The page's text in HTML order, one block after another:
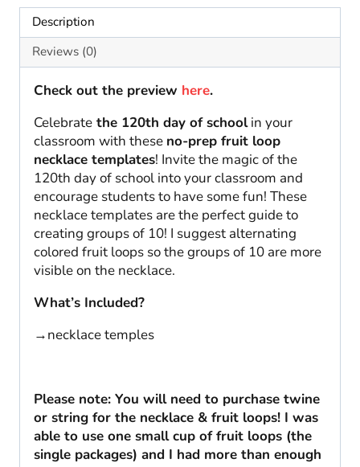
Day
Activities
for
Math
quantity
Description
Reviews (0)
Check out the preview here.
Celebrate the 120th day of schoolin your
classroom with these no-prep fruit loop
necklace templates! Invite the magic of the
120th day of school into your classroom and
encourage students to have some fun! These
necklace templates are the perfect guide to
creating groups of 10! I suggest alternating
colored fruit loops so the groups of 10 are more
visible on the necklace.
What’s Included?
→necklace temples
Please note: You will need to purchase twine
or string for the necklace & fruit loops! I was
able to use one small cup of fruit loops (the
single packages) and I had more than enough